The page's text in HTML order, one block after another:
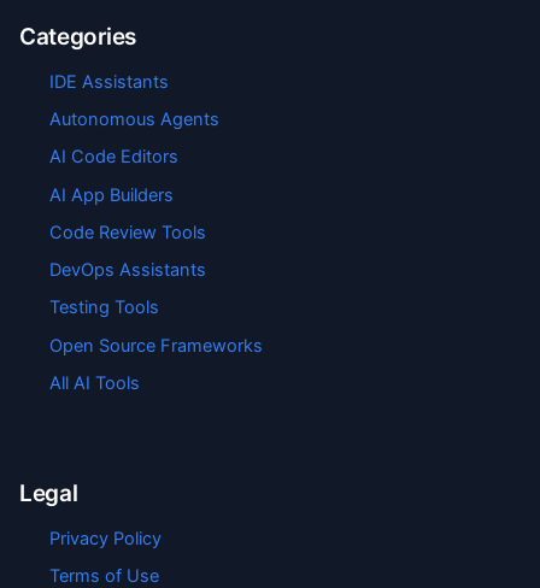
Categories
IDE Assistants
Autonomous Agents
AI Code Editors
AI App Builders
Code Review Tools
DevOps Assistants
Testing Tools
Open Source Frameworks
All AI Tools
Legal
Privacy Policy
Terms of Use